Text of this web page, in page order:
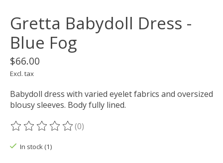
Gretta Babydoll Dress -
Blue Fog
$66.00
Excl. tax
Babydoll dress with varied eyelet fabrics and oversized
blousy sleeves. Body fully lined.
The rating of this product is
(0)
In stock (1)